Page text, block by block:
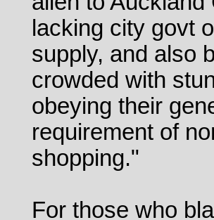
lacking city govt
supply, and also
crowded with
obeying their
requirement of
shopping."
For those who